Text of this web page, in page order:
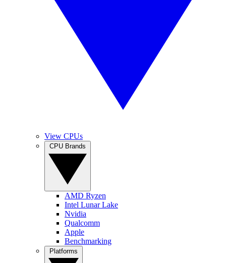
View CPUs
AMD Ryzen
Intel Lunar Lake
Nvidia
Qualcomm
Apple
Benchmarking